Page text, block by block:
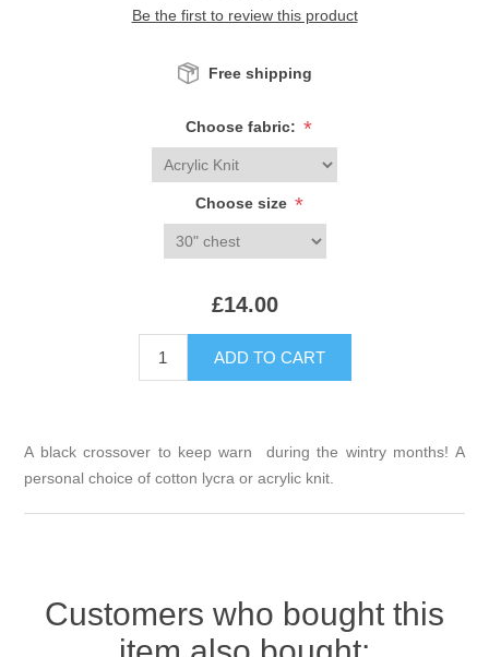
Be the first to review this product
Free shipping
Choose fabric: *
Choose size *
£14.00
A black crossover to keep warn during the wintry months! A
personal choice of cotton lycra or acrylic knit.
Customers who bought this